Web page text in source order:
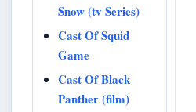
Snow (tv Series)
Cast Of Squid
Game
Cast Of Black
Panther (film)